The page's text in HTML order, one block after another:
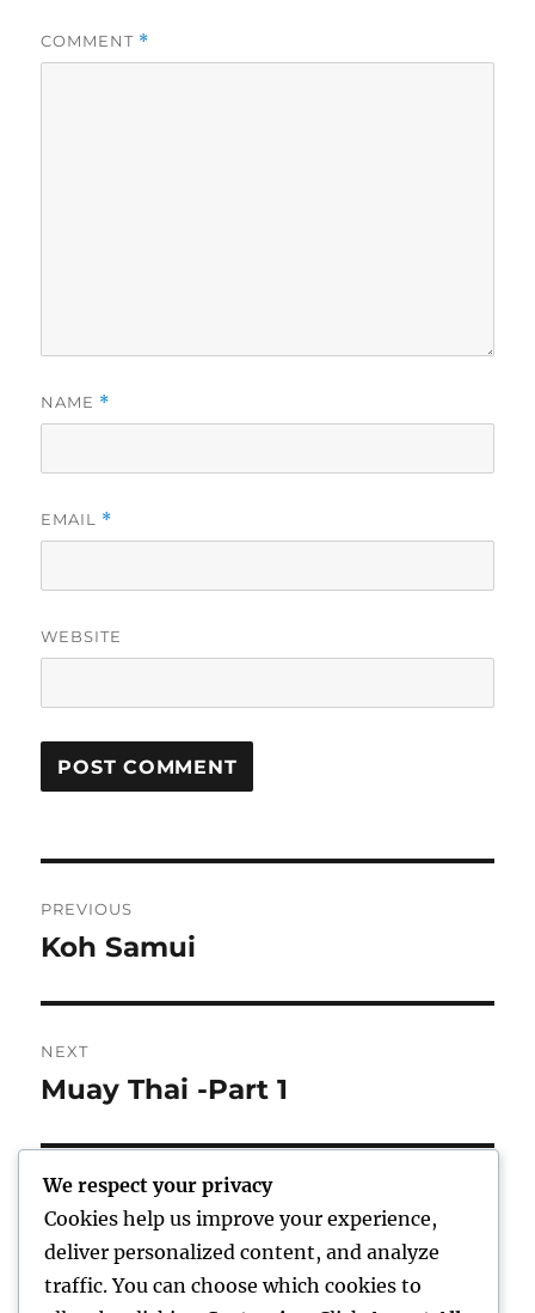
COMMENT *
NAME *
EMAIL *
WEBSITE
navigation
PREVIOUS
Previous
Koh Samui
NEXT
Next
Muay Thai -Part 1
Home
We respect your privacy
Cookies help us improve your experience,
deliver personalized content, and analyze
traffic. You can choose which cookies to